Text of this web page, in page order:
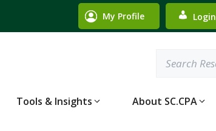
My Profile Login
Tools & Insights About SC.CPA